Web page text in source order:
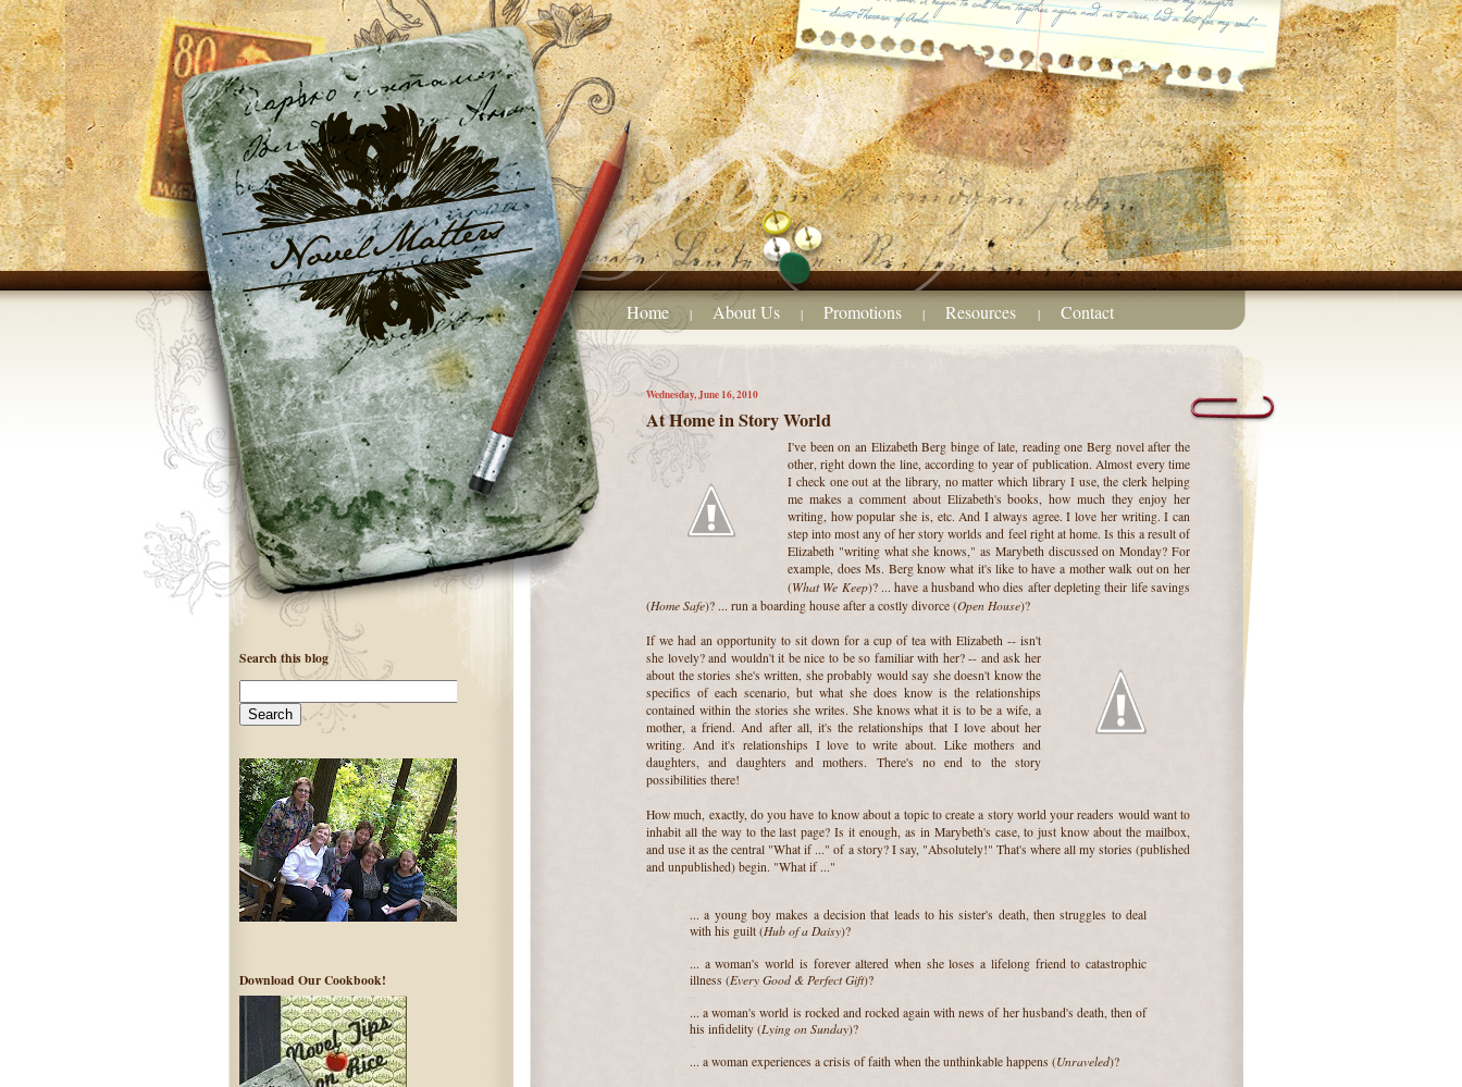
Home | About Us | Promotions | Resources | Contact
Wednesday, June 16, 2010
At Home in Story World
I've been on an Elizabeth Berg binge of late, reading one Berg novel after the
other, right down the line, according to year of publication. Almost every time
I check one out at the library, no matter which library I use, the clerk helping
me makes a comment about Elizabeth's books, how much they enjoy her
writing, how popular she is, etc. And I always agree. I love her writing. I can
step into most any of her story worlds and feel right at home. Is this a result of
Elizabeth "writing what she knows," as Marybeth discussed on Monday? For
example, does Ms. Berg know what it's like to have a mother walk out on her
(What We Keep)? ... have a husband who dies after depleting their life savings
(Home Safe)? ... run a boarding house after a costly divorce (Open House)?
If we had an opportunity to sit down for a cup of tea with Elizabeth -- isn't
she lovely? and wouldn't it be nice to be so familiar with her? -- and ask her
about the stories she's written, she probably would say she doesn't know the
specifics of each scenario, but what she does know is the relationships
contained within the stories she writes. She knows what it is to be a wife, a
mother, a friend. And after all, it's the relationships that I love about her
writing. And it's relationships I love to write about. Like mothers and
daughters, and daughters and mothers. There's no end to the story
possibilities there!
How much, exactly, do you have to know about a topic to create a story world your readers would want to
inhabit all the way to the last page? Is it enough, as in Marybeth's case, to just know about the mailbox,
and use it as the central "What if ..." of a story? I say, "Absolutely!" That's where all my stories (published
and unpublished) begin. "What if ..."
... a young boy makes a decision that leads to his sister's death, then struggles to deal
with his guilt (Hub of a Daisy)?
... a woman's world is forever altered when she loses a lifelong friend to catastrophic
illness (Every Good & Perfect Gift)?
... a woman's world is rocked and rocked again with news of her husband's death, then of
his infidelity (Lying on Sunday)?
... a woman experiences a crisis of faith when the unthinkable happens (Unraveled)?
Search this blog
Download Our Cookbook!